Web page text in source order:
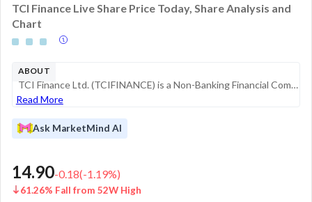
TCI Finance Live Share Price Today, Share Analysis and
Chart
ABOUT
TCI Finance Ltd. (TCIFINANCE) is a Non-Banking Financial Company (NBFC) registered with the Reserve Bank of India (RBI). Part of the TCI Group, the company historically engaged in commercial finance activities, including hire purchase, leasing, and l...
Read More
Ask MarketMind AI
14.90-0.18(-1.19%)
61.26% Fall from 52W High